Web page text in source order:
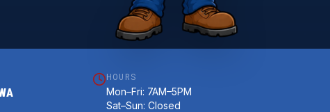
HOURS
Mon–Fri: 7AM–5PM
Sat–Sun: Closed